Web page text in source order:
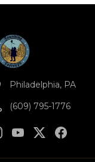
Philadelphia, PA
(609) 795-1776